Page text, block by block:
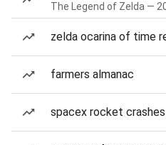
The Legend of Zelda —
zelda ocarina of time
farmers almanac
spacex rocket